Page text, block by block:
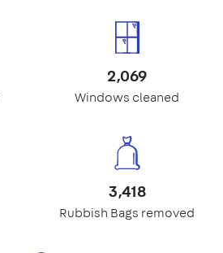
2,069
Windows cleaned
3,418
Rubbish Bags removed